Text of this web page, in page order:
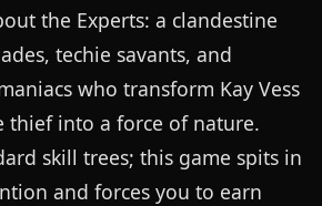
the Experts: a clandestine
techie savants, and
who transform Kay Vess
thief into a force of nature.
skill trees; this game spits in
and forces you to earn